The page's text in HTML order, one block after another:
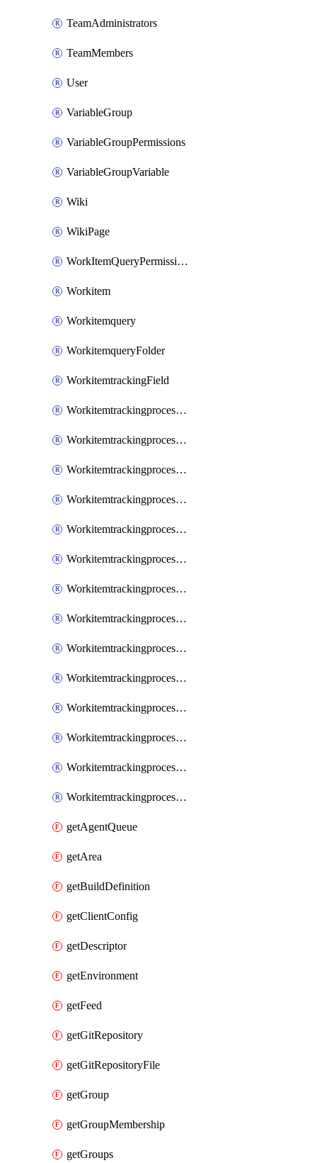
TeamAdministrators
TeamMembers
User
VariableGroup
VariableGroupPermissions
VariableGroupVariable
Wiki
WikiPage
WorkItemQueryPermissions
Workitem
Workitemquery
WorkitemqueryFolder
WorkitemtrackingField
WorkitemtrackingprocessControl
WorkitemtrackingprocessField
WorkitemtrackingprocessGroup
WorkitemtrackingprocessInheritedControl
WorkitemtrackingprocessInheritedPage
WorkitemtrackingprocessInheritedState
WorkitemtrackingprocessList
WorkitemtrackingprocessPage
WorkitemtrackingprocessProcess
WorkitemtrackingprocessProcessPermissions
WorkitemtrackingprocessRule
WorkitemtrackingprocessState
WorkitemtrackingprocessSystemControl
WorkitemtrackingprocessWorkitemtype
getAgentQueue
getArea
getBuildDefinition
getClientConfig
getDescriptor
getEnvironment
getFeed
getGitRepository
getGitRepositoryFile
getGroup
getGroupMembership
getGroups